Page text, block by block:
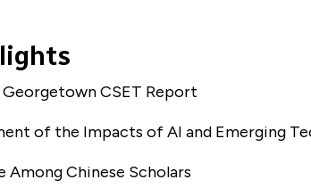
CSET Report
of the Impacts of AI and Emerging
Among Chinese Scholars